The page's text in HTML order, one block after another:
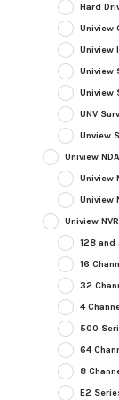
Hard
Uniview
Uniview
Uniview
Uniview
UNV
Unview
Uniview
Uniview
Uniview
Uniview NVR
128 and
16
32
4
500
64
8
E2